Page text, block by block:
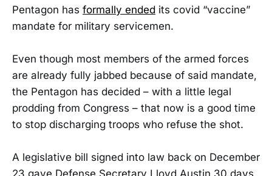
Pentagon has formally ended its covid “vaccine”
mandate for military servicemen.
Even though most members of the armed forces
are already fully jabbed because of said mandate,
the Pentagon has decided – with a little legal
prodding from Congress – that now is a good time
to stop discharging troops who refuse the shot.
A legislative bill signed into law back on December